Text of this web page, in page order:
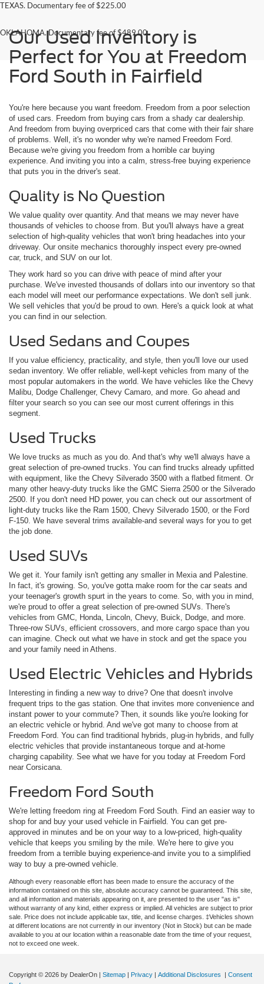
TEXAS. Documentary fee of $225.00
OKLAHOMA. Documentary fee of $489.00
Our Used Inventory is
Perfect for You at Freedom
Ford South in Fairfield
You're here because you want freedom. Freedom from a poor selection
of used cars. Freedom from buying cars from a shady car dealership.
And freedom from buying overpriced cars that come with their fair share
of problems. Well, it's no wonder why we're named Freedom Ford.
Because we're giving you freedom from a horrible car buying
experience. And inviting you into a calm, stress-free buying experience
that puts you in the driver's seat.
Quality is No Question
We value quality over quantity. And that means we may never have
thousands of vehicles to choose from. But you'll always have a great
selection of high-quality vehicles that won't bring headaches into your
driveway. Our onsite mechanics thoroughly inspect every pre-owned
car, truck, and SUV on our lot.
They work hard so you can drive with peace of mind after your
purchase. We've invested thousands of dollars into our inventory so that
each model will meet our performance expectations. We don't sell junk.
We sell vehicles that you'd be proud to own. Here's a quick look at what
you can find in our selection.
Used Sedans and Coupes
If you value efficiency, practicality, and style, then you'll love our used
sedan inventory. We offer reliable, well-kept vehicles from many of the
most popular automakers in the world. We have vehicles like the Chevy
Malibu, Dodge Challenger, Chevy Camaro, and more. Go ahead and
filter your search so you can see our most current offerings in this
segment.
Used Trucks
We love trucks as much as you do. And that's why we'll always have a
great selection of pre-owned trucks. You can find trucks already upfitted
with equipment, like the Chevy Silverado 3500 with a flatbed fitment. Or
many other heavy-duty trucks like the GMC Sierra 2500 or the Silverado
2500. If you don't need HD power, you can check out our assortment of
light-duty trucks like the Ram 1500, Chevy Silverado 1500, or the Ford
F-150. We have several trims available-and several ways for you to get
the job done.
Used SUVs
We get it. Your family isn't getting any smaller in Mexia and Palestine.
In fact, it's growing. So, you've gotta make room for the car seats and
your teenager's growth spurt in the years to come. So, with you in mind,
we're proud to offer a great selection of pre-owned SUVs. There's
vehicles from GMC, Honda, Lincoln, Chevy, Buick, Dodge, and more.
Three-row SUVs, efficient crossovers, and more cargo space than you
can imagine. Check out what we have in stock and get the space you
and your family need in Athens.
Used Electric Vehicles and Hybrids
Interesting in finding a new way to drive? One that doesn't involve
frequent trips to the gas station. One that invites more convenience and
instant power to your commute? Then, it sounds like you're looking for
an electric vehicle or hybrid. And we've got many to choose from at
Freedom Ford. You can find traditional hybrids, plug-in hybrids, and fully
electric vehicles that provide instantaneous torque and at-home
charging capability. See what we have for you today at Freedom Ford
near Corsicana.
Freedom Ford South
We're letting freedom ring at Freedom Ford South. Find an easier way to
shop for and buy your used vehicle in Fairfield. You can get pre-
approved in minutes and be on your way to a low-priced, high-quality
vehicle that keeps you smiling by the mile. We're here to give you
freedom from a terrible buying experience-and invite you to a simplified
way to buy a pre-owned vehicle.
Although every reasonable effort has been made to ensure the accuracy of the
information contained on this site, absolute accuracy cannot be guaranteed. This site,
and all information and materials appearing on it, are presented to the user "as is"
without warranty of any kind, either express or implied. All vehicles are subject to prior
sale. Price does not include applicable tax, title, and license charges. ‡Vehicles shown
at different locations are not currently in our inventory (Not in Stock) but can be made
available to you at our location within a reasonable date from the time of your request,
not to exceed one week.
Copyright © 2026 by DealerOn | Sitemap | Privacy | Additional Disclosures | Consent